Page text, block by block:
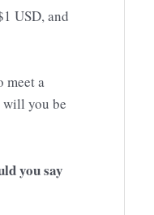
USD, and
meet a
will you be
you say